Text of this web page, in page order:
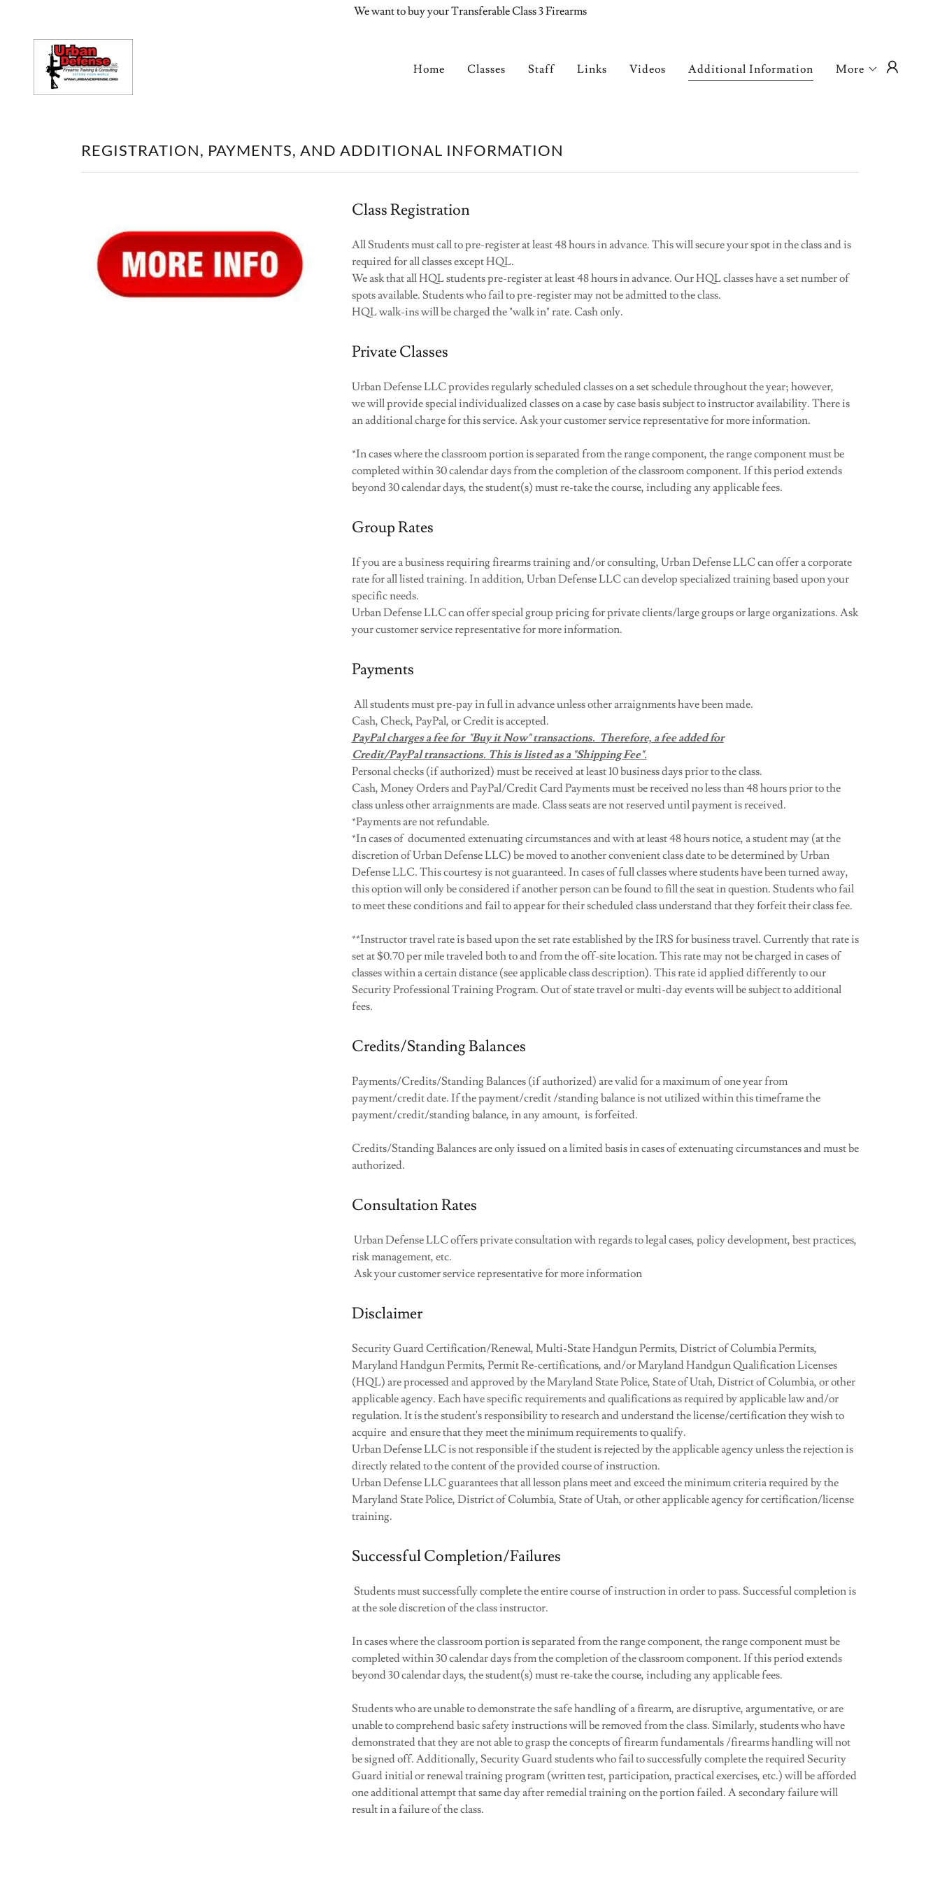
We want to buy your Transferable Class 3 Firearms
Home Classes Staff Links Videos Additional Information More
REGISTRATION, PAYMENTS, AND ADDITIONAL INFORMATION
Class Registration
All Students must call to pre-register at least 48 hours in advance. This will secure your spot in the class and is
required for all classes except HQL.
We ask that all HQL students pre-register at least 48 hours in advance. Our HQL classes have a set number of
spots available. Students who fail to pre-register may not be admitted to the class.
HQL walk-ins will be charged the "walk in" rate. Cash only.
Private Classes
Urban Defense LLC provides regularly scheduled classes on a set schedule throughout the year; however,
we will provide special individualized classes on a case by case basis subject to instructor availability. There is
an additional charge for this service. Ask your customer service representative for more information.
*In cases where the classroom portion is separated from the range component, the range component must be
completed within 30 calendar days from the completion of the classroom component. If this period extends
beyond 30 calendar days, the student(s) must re-take the course, including any applicable fees.
Group Rates
If you are a business requiring firearms training and/or consulting, Urban Defense LLC can offer a corporate
rate for all listed training. In addition, Urban Defense LLC can develop specialized training based upon your
specific needs. ​
Urban Defense LLC can offer special group pricing for private clients/large groups or large organizations. Ask
your customer service representative for more information.
Payments
All students must pre-pay in full in advance unless other arraignments have been made.
Cash, Check, PayPal, or Credit is accepted.
PayPal charges a fee for "Buy it Now" transactions. Therefore, a fee added for
Credit/PayPal transactions. This is listed as a "Shipping Fee".
Personal checks (if authorized) must be received at least 10 business days prior to the class.
Cash, Money Orders and PayPal/Credit Card Payments must be received no less than 48 hours prior to the
class unless other arraignments are made. Class seats are not reserved until payment is received.
​*Payments are not refundable.
*In cases of documented extenuating circumstances and with at least 48 hours notice, a student may (at the
discretion of Urban Defense LLC) be moved to another convenient class date to be determined by Urban
Defense LLC. This courtesy is not guaranteed. In cases of full classes where students have been turned away,
this option will only be considered if another person can be found to fill the seat in question. Students who fail
to meet these conditions and fail to appear for their scheduled class understand that they forfeit their class fee.
**Instructor travel rate is based upon the set rate established by the IRS for business travel. Currently that rate is
set at $0.70 per mile traveled both to and from the off-site location. This rate may not be charged in cases of
classes within a certain distance (see applicable class description). This rate id applied differently to our
Security Professional Training Program. Out of state travel or multi-day events will be subject to additional
fees.
Credits/Standing Balances
Payments/Credits/Standing Balances (if authorized) are valid for a maximum of one year from
payment/credit date. If the payment/credit /standing balance is not utilized within this timeframe the
payment/credit/standing balance, in any amount, is forfeited.
Credits/Standing Balances are only issued on a limited basis in cases of extenuating circumstances and must be
authorized.
Consultation Rates
Urban Defense LLC offers private consultation with regards to legal cases, policy development, best practices,
risk management, etc.
Ask your customer service representative for more information
Disclaimer
Security Guard Certification/Renewal, Multi-State Handgun Permits, District of Columbia Permits,
Maryland Handgun Permits, Permit Re-certifications, and/or Maryland Handgun Qualification Licenses
(HQL) are processed and approved by the Maryland State Police, State of Utah, District of Columbia, or other
applicable agency. Each have specific requirements and qualifications as required by applicable law and/or
regulation. It is the student's responsibility to research and understand the license/certification they wish to
acquire and ensure that they meet the minimum requirements to qualify.
Urban Defense LLC is not responsible if the student is rejected by the applicable agency unless the rejection is
directly related to the content of the provided course of instruction.
Urban Defense LLC guarantees that all lesson plans meet and exceed the minimum criteria required by the
Maryland State Police, District of Columbia, State of Utah, or other applicable agency for certification/license
training.
Successful Completion/Failures
Students must successfully complete the entire course of instruction in order to pass. Successful completion is
at the sole discretion of the class instructor.
In cases where the classroom portion is separated from the range component, the range component must be
completed within 30 calendar days from the completion of the classroom component. If this period extends
beyond 30 calendar days, the student(s) must re-take the course, including any applicable fees.
Students who are unable to demonstrate the safe handling of a firearm, are disruptive, argumentative, or are
unable to comprehend basic safety instructions will be removed from the class. Similarly, students who have
demonstrated that they are not able to grasp the concepts of firearm fundamentals /firearms handling will not
be signed off. Additionally, Security Guard students who fail to successfully complete the required Security
Guard initial or renewal training program (written test, participation, practical exercises, etc.) will be afforded
one additional attempt that same day after remedial training on the portion failed. A secondary failure will
result in a failure of the class.